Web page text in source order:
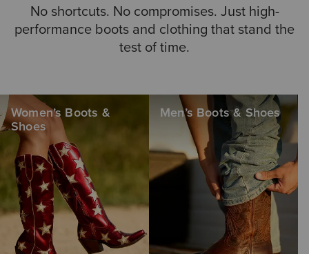
No shortcuts. No compromises. Just high-
performance boots and clothing that stand the
test of time.
Women’s Boots &
Shoes
Men’s Boots & Shoes